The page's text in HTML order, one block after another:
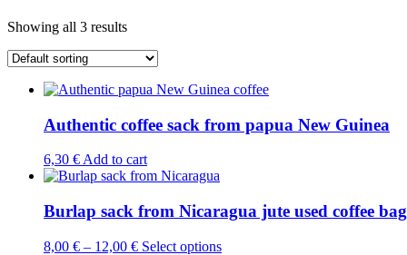
Showing all 3 results
Authentic coffee sack from papua New Guinea
6,30 € Add to cart
Burlap sack from Nicaragua jute used coffee bag
8,00 € – 12,00 € Select optionsThis